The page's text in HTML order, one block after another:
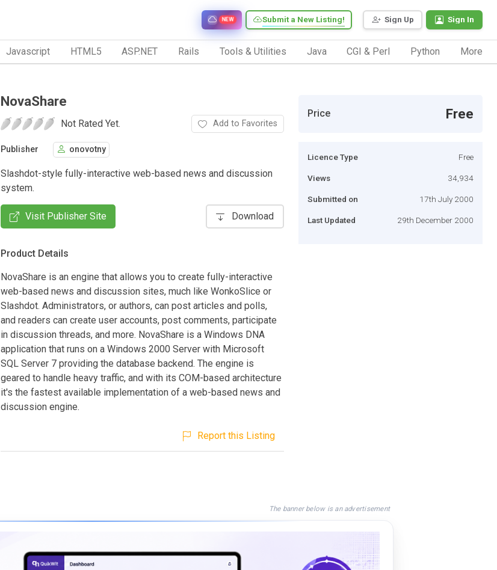
Sign Up Sign In
Submit a New Listing!
NEW
Javascript HTML5 ASP.NET Rails Tools & Utilities Java CGI & Perl Python More
NovaShare
Not Rated Yet. Add to Favorites
Publisher onovotny
Slashdot-style fully-interactive web-based news and discussion
system.
Visit Publisher Site Download
Product Details
NovaShare is an engine that allows you to create fully-interactive
web-based news and discussion sites, much like WonkoSlice or
Slashdot. Administrators, or authors, can post articles and polls,
and readers can create user accounts, post comments, participate
in discussion threads, and more. NovaShare is a Windows DNA
application that runs on a Windows 2000 Server with Microsoft
SQL Server 7 providing the database backend. The engine is
geared to handle heavy traffic, and with its COM-based architecture
it's the fastest available implementation of a web-based news and
discussion engine.
Report this Listing
Price Free
Licence Type Free
Views 34,934
Submitted on 17th July 2000
Last Updated 29th December 2000
The banner below is an advertisement